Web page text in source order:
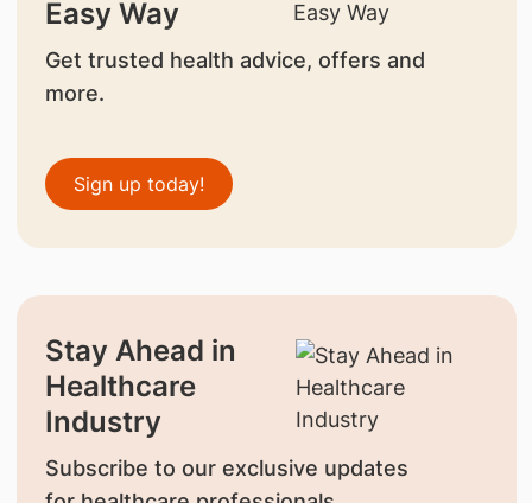
Easy Way
Get trusted health advice, offers and
more.
Sign up today!
Stay Ahead in
Healthcare
Industry
Subscribe to our exclusive updates